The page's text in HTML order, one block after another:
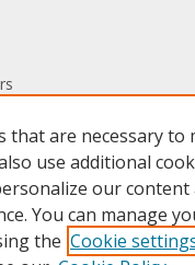
that are necessary to
use additional
our content
You can manage
the Cookie